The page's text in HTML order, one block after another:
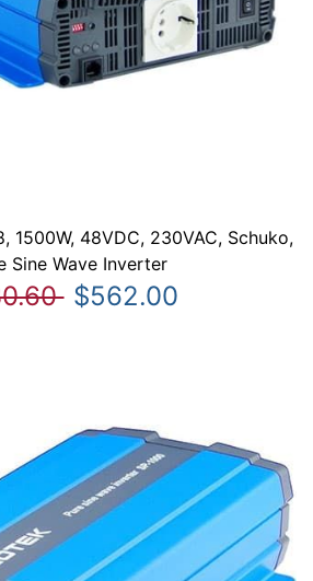
1500W, 48VDC, 230VAC, Schuko,
Sine Wave Inverter
$562.00